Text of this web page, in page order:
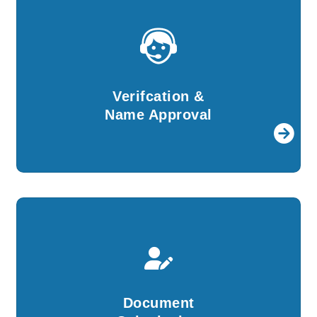
Verifcation &
Name Approval
Verifcation &
Name Approval
you will be verified by our experts.
Document
Document
We will create all the required documents and